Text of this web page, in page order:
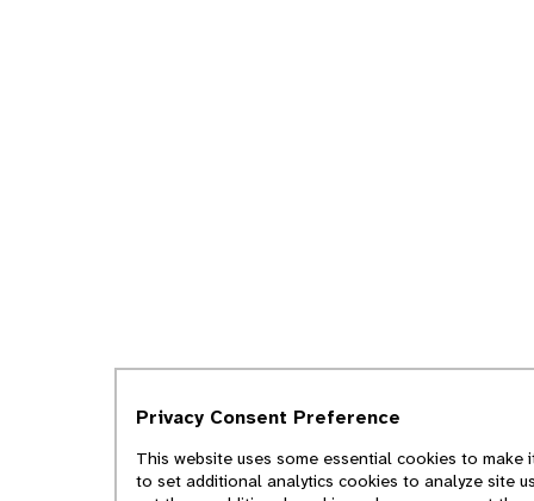
Privacy Consent Preference
This website uses some essential cookies to make
to set additional analytics cookies to analyze site